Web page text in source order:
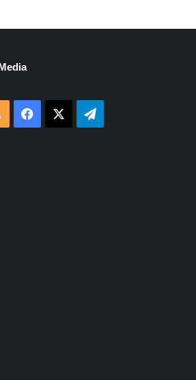
RSS Facebook Telegram